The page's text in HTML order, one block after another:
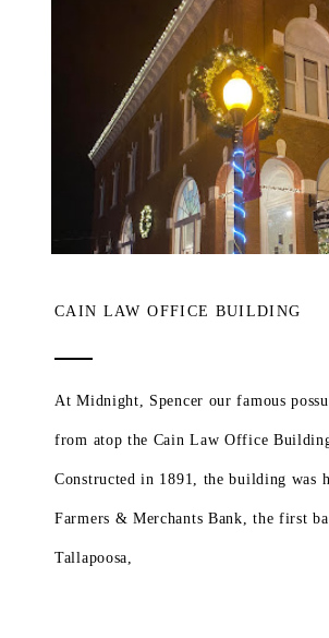
CAIN LAW OFFICE BUILDING
At Midnight, Spencer our famous
from atop the Cain Law Office
Constructed in 1891, the building was
Farmers & Merchants Bank, the first
Tallapoosa,